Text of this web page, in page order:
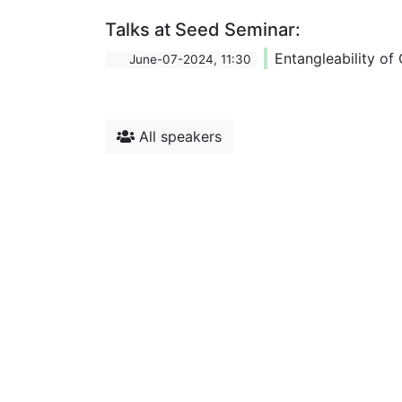
Talks at Seed Seminar:
June-07-2024, 11:30 Entangleability of
All speakers